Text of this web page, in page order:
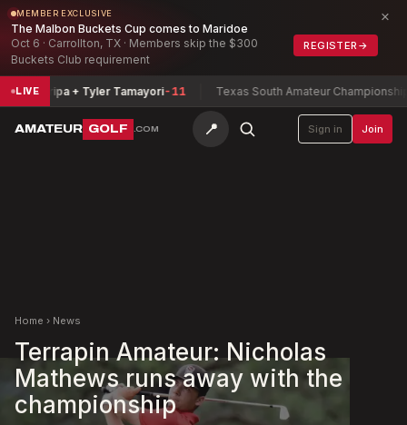
MEMBER EXCLUSIVE
The Malbon Buckets Cup comes to Maridoe
Oct 6 · Carrollton, TX · Members skip the $300
Buckets Club requirement
REGISTER →
×
LIVE + Tyler Tamayori-11 Texas South Amateur Championship
AMATEUR GOLF .COM 📍 Sign in Join
Home › News
Terrapin Amateur: Nicholas
Mathews runs away with the
championship